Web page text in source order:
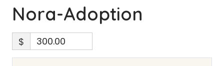
Nora-Adoption
$